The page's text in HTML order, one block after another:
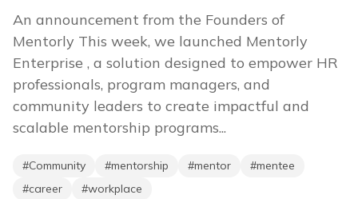
An announcement from the Founders of
Mentorly This week, we launched Mentorly
Enterprise , a solution designed to empower HR
professionals, program managers, and
community leaders to create impactful and
scalable mentorship programs...
#Community #mentorship #mentor #mentee
#career #workplace